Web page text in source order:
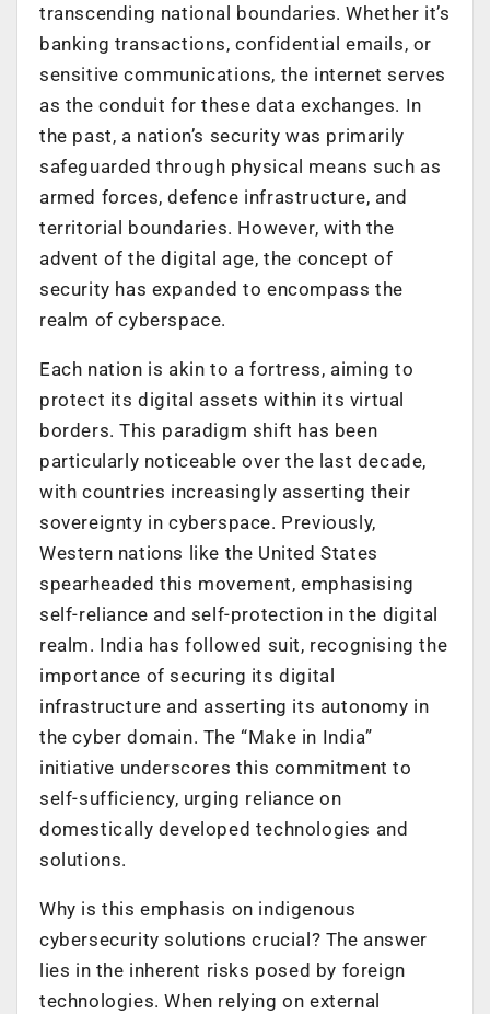
transcending national boundaries. Whether it’s
banking transactions, confidential emails, or
sensitive communications, the internet serves
as the conduit for these data exchanges. In
the past, a nation’s security was primarily
safeguarded through physical means such as
armed forces, defence infrastructure, and
territorial boundaries. However, with the
advent of the digital age, the concept of
security has expanded to encompass the
realm of cyberspace.
Each nation is akin to a fortress, aiming to
protect its digital assets within its virtual
borders. This paradigm shift has been
particularly noticeable over the last decade,
with countries increasingly asserting their
sovereignty in cyberspace. Previously,
Western nations like the United States
spearheaded this movement, emphasising
self-reliance and self-protection in the digital
realm. India has followed suit, recognising the
importance of securing its digital
infrastructure and asserting its autonomy in
the cyber domain. The “Make in India”
initiative underscores this commitment to
self-sufficiency, urging reliance on
domestically developed technologies and
solutions.
Why is this emphasis on indigenous
cybersecurity solutions crucial? The answer
lies in the inherent risks posed by foreign
technologies. When relying on external